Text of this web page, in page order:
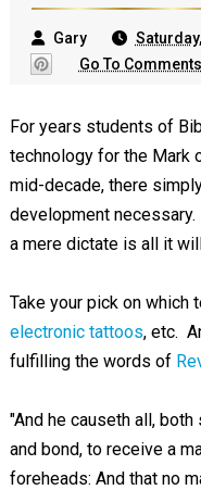
Gary
Go To Comments
For years students of
technology for the Mark
mid-decade, there
development
a mere dictate is all it
Take your pick on which
electronic tattoos, etc.
fulfilling the words of
"And he causeth all,
and bond, to receive a
foreheads: And that no